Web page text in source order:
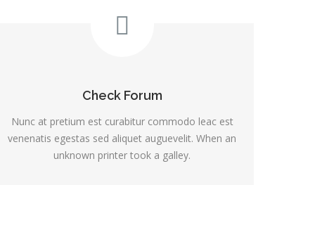
Check Forum
Nunc at pretium est curabitur commodo leac est
venenatis egestas sed aliquet auguevelit. When an
unknown printer took a galley.